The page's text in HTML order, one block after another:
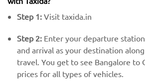
Step 1: Visit taxida.in
Step 2: Enter your departure
and arrival as your destination
travel. You get to see Bangalore to
prices for all types of vehicles.